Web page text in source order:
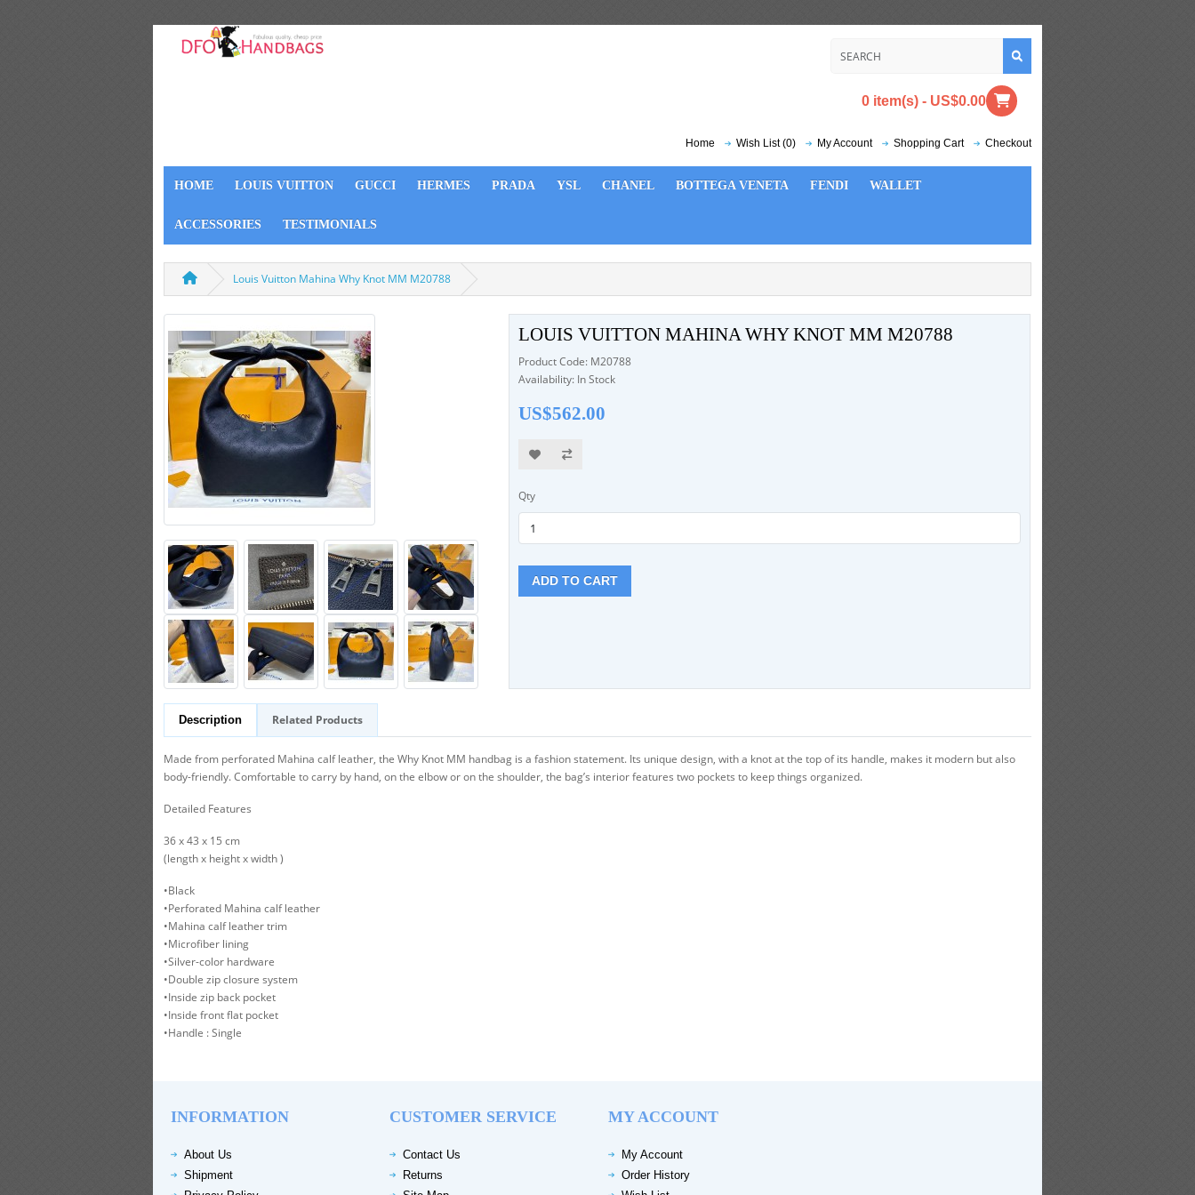
0 item(s) - US$0.00
Home Wish List (0) My Account Shopping Cart Checkout
HOME LOUIS VUITTON GUCCI HERMES PRADA YSL CHANEL BOTTEGA VENETA FENDI WALLET
ACCESSORIES TESTIMONIALS
Louis Vuitton Mahina Why Knot MM M20788
LOUIS VUITTON MAHINA WHY KNOT MM M20788
Product Code: M20788
Availability: In Stock
US$562.00
Qty
ADD TO CART
Description Related Products
Made from perforated Mahina calf leather, the Why Knot MM handbag is a fashion statement. Its unique design, with a knot at the top of its handle, makes it modern but also
body-friendly. Comfortable to carry by hand, on the elbow or on the shoulder, the bag’s interior features two pockets to keep things organized.
Detailed Features
36 x 43 x 15 cm
(length x height x width )
•Black
•Perforated Mahina calf leather
•Mahina calf leather trim
•Microfiber lining
•Silver-color hardware
•Double zip closure system
•Inside zip back pocket
•Inside front flat pocket
•Handle : Single
INFORMATION
About Us
Shipment
CUSTOMER SERVICE
Contact Us
Returns
MY ACCOUNT
My Account
Order History